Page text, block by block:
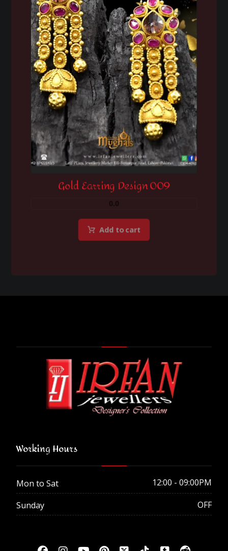
Gold Earring Design 009
0.0
Add to cart
Working Hours
Mon to Sat 12:00 - 09:00PM
Sunday OFF